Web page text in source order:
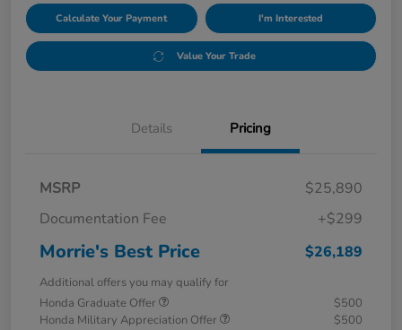
Calculate Your Payment I'm Interested
Value Your Trade
Details Pricing
MSRP
$25,890
Documentation Fee
+$299
Morrie's Best Price $26,189
Additional offers you may qualify for
Honda Graduate Offer
$500
Honda Military Appreciation Offer
$500